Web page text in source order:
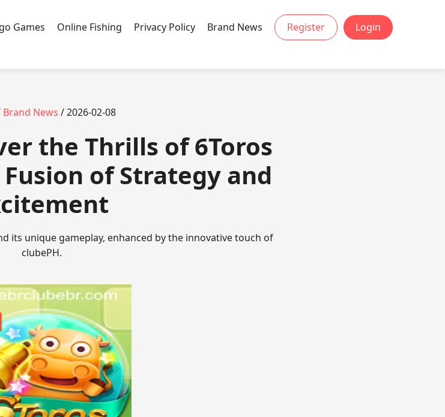
Games Online Fishing Privacy Policy Brand News Register Login
Brand News / 2026-02-08
the Thrills of 6Toros
of Strategy and
its unique gameplay, enhanced by the innovative touch of
clubePH.